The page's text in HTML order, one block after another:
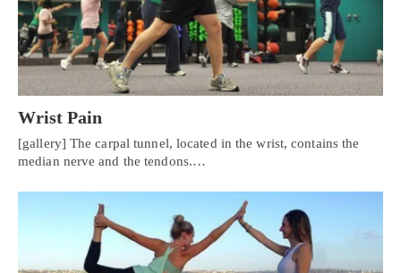
Wrist Pain
[gallery] The carpal tunnel, located in the wrist, contains the
median nerve and the tendons.…